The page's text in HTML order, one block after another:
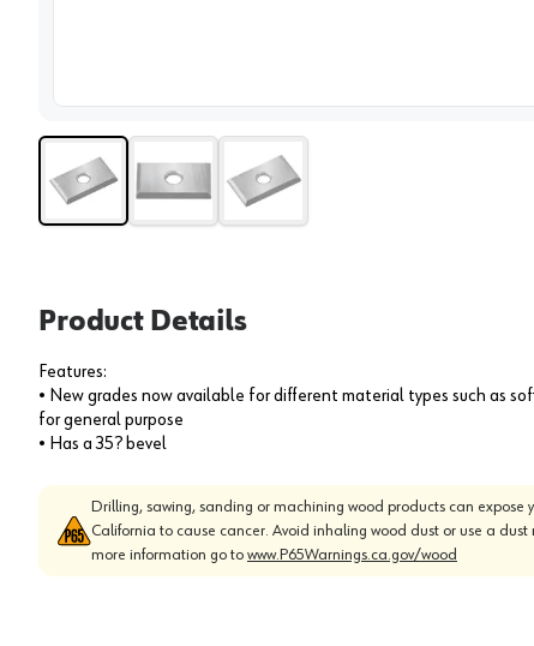
Product Details
Features:
• New grades now available for different material types such as
for general purpose
• Has a 35? bevel
Drilling, sawing, sanding or machining wood products can expose
California to cause cancer. Avoid inhaling wood dust or use a
more information go to www.P65Warnings.ca.gov/wood